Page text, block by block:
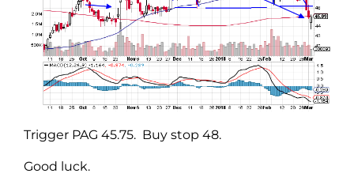
Trigger PAG 45.75. Buy stop 48.
Good luck.